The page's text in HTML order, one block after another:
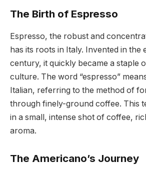
The Birth of Espresso
Espresso, the robust and
has its roots in Italy. Invented in the
century, it quickly became a staple
culture. The word “espresso”
Italian, referring to the method of
through finely-ground coffee. This
in a small, intense shot of coffee,
aroma.
The Americano’s Journey